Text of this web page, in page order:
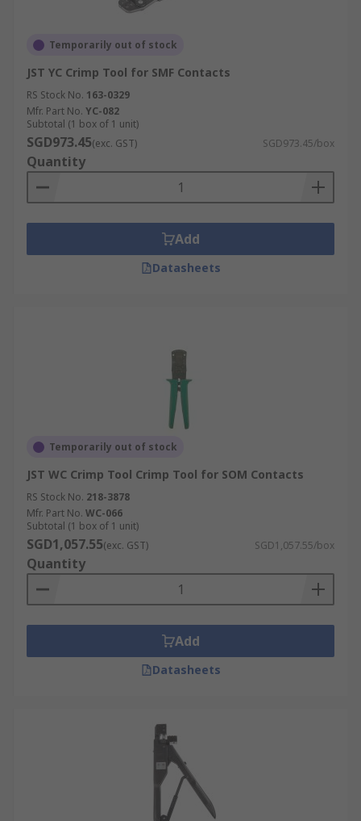
Temporarily out of stock
JST YC Crimp Tool for SMF Contacts
RS Stock No. 163-0329
Mfr. Part No. YC-082
Subtotal (1 box of 1 unit)
SGD973.45(exc. GST) SGD973.45/box
Quantity
Add
Datasheets
Temporarily out of stock
JST WC Crimp Tool Crimp Tool for SOM Contacts
RS Stock No. 218-3878
Mfr. Part No. WC-066
Subtotal (1 box of 1 unit)
SGD1,057.55(exc. GST) SGD1,057.55/box
Quantity
Add
Datasheets